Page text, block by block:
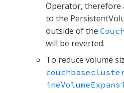
Operator, therefore
to the
outside of the
will be reverted.
To reduce volume